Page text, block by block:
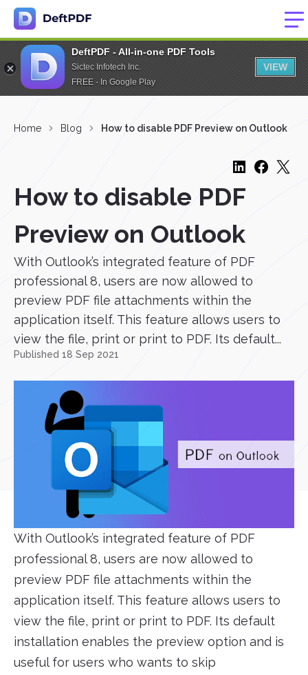
DeftPDF - All-in-one PDF Tools
Sictec Infotech Inc.
FREE - In Google Play
VIEW
Home Blog How to disable PDF Preview on Outlook
How to disable PDF
Preview on Outlook
With Outlook’s integrated feature of PDF
professional 8, users are now allowed to
preview PDF file attachments within the
application itself. This feature allows users to
view the file, print or print to PDF. Its default...
Published 18 Sep 2021
With Outlook’s integrated feature of PDF
professional 8, users are now allowed to
preview PDF file attachments within the
application itself. This feature allows users to
view the file, print or print to PDF. Its default
installation enables the preview option and is
useful for users who wants to skip